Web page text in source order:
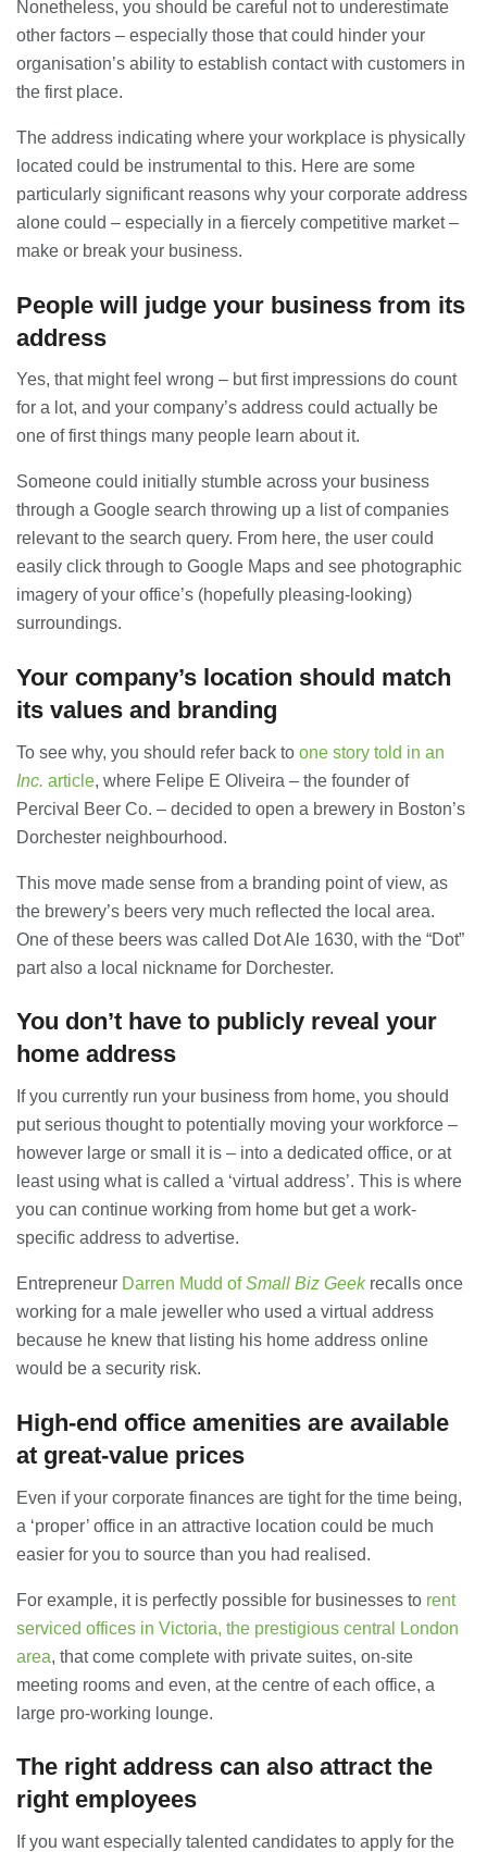
28/07/2026
Lichfield Pest Control Explained:
Businesses
27/07/2026
Understanding the Role of an IT
Support Company in Modern
Business
Immigration Advice Leicester: What
You Actually Need to Know Before
23/07/2026
FLT Refresher Course: Why Ongoing
23/07/2026
Understanding Employment Solicitors
and Their Role in Workplace Matters
22/07/2026
What Dudley Accountants Actually
Do — and Why It Matters More Than
You Think
Conveyancing Solicitors in Coventry:
A Clear Guide to Property Legal
Services
Business Networking in Cheltenham:
Building Relationships That Drive
Local Growth
21/07/2026
Banqueting Suite Birmingham A
Complete Guide to Venues, Uses and
Key Considerations
Accountants in Gloucestershire:
What They Actually Do and Why It
Matters
Nonetheless, you should be careful not to underestimate
other factors – especially those that could hinder your
organisation’s ability to establish contact with customers in
the first place.
The address indicating where your workplace is physically
located could be instrumental to this. Here are some
particularly significant reasons why your corporate address
alone could – especially in a fiercely competitive market –
make or break your business.
People will judge your business from its
address
Yes, that might feel wrong – but first impressions do count
for a lot, and your company’s address could actually be
one of first things many people learn about it.
Someone could initially stumble across your business
through a Google search throwing up a list of companies
relevant to the search query. From here, the user could
easily click through to Google Maps and see photographic
imagery of your office’s (hopefully pleasing-looking)
surroundings.
Your company’s location should match
its values and branding
To see why, you should refer back to one story told in an
Inc. article, where Felipe E Oliveira – the founder of
Percival Beer Co. – decided to open a brewery in Boston’s
Dorchester neighbourhood.
This move made sense from a branding point of view, as
the brewery’s beers very much reflected the local area.
One of these beers was called Dot Ale 1630, with the “Dot”
part also a local nickname for Dorchester.
You don’t have to publicly reveal your
home address
If you currently run your business from home, you should
put serious thought to potentially moving your workforce –
however large or small it is – into a dedicated office, or at
least using what is called a ‘virtual address’. This is where
you can continue working from home but get a work-
specific address to advertise.
Entrepreneur Darren Mudd ofSmall Biz Geekrecalls once
working for a male jeweller who used a virtual address
because he knew that listing his home address online
would be a security risk.
High-end office amenities are available
at great-value prices
Even if your corporate finances are tight for the time being,
a ‘proper’ office in an attractive location could be much
easier for you to source than you had realised.
For example, it is perfectly possible for businesses to rent
serviced offices in Victoria, the prestigious central London
area, that come complete with private suites, on-site
meeting rooms and even, at the centre of each office, a
large pro-working lounge.
The right address can also attract the
right employees
If you want especially talented candidates to apply for the